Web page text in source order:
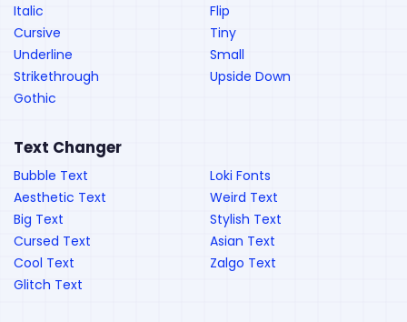
Italic
Cursive
Underline
Strikethrough
Gothic
Flip
Tiny
Small
Upside Down
Text Changer
Bubble Text
Aesthetic Text
Big Text
Cursed Text
Cool Text
Glitch Text
Loki Fonts
Weird Text
Stylish Text
Asian Text
Zalgo Text